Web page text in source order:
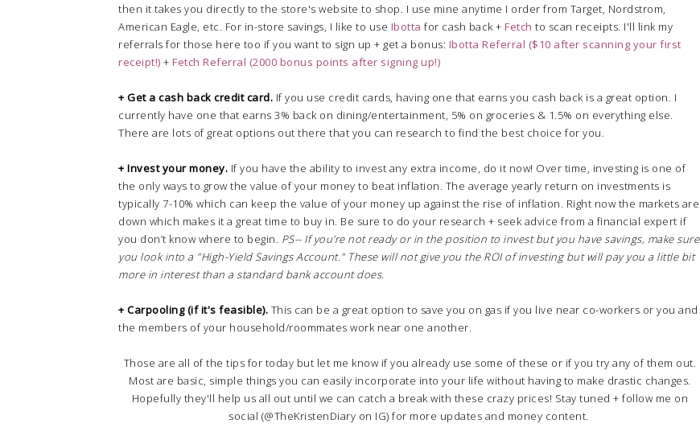
then it takes you directly to the store's website to shop. I use mine anytime I order from Target, Nordstrom,
American Eagle, etc. For in-store savings, I like to use Ibotta for cash back + Fetch to scan receipts. I'll link my
referrals for those here too if you want to sign up + get a bonus: Ibotta Referral ($10 after scanning your first
receipt!) + Fetch Referral (2000 bonus points after signing up!)
+ Get a cash back credit card. If you use credit cards, having one that earns you cash back is a great option. I
currently have one that earns 3% back on dining/entertainment, 5% on groceries & 1.5% on everything else.
There are lots of great options out there that you can research to find the best choice for you.
+ Invest your money. If you have the ability to invest any extra income, do it now! Over time, investing is one of
the only ways to grow the value of your money to beat inflation. The average yearly return on investments is
typically 7-10% which can keep the value of your money up against the rise of inflation. Right now the markets are
down which makes it a great time to buy in. Be sure to do your research + seek advice from a financial expert if
you don’t know where to begin. PS-- If you're not ready or in the position to invest but you have savings, make sure
you look into a "High-Yield Savings Account." These will not give you the ROI of investing but will pay you a little bit
more in interest than a standard bank account does.
+ Carpooling (if it's feasible). This can be a great option to save you on gas if you live near co-workers or you and
the members of your household/roommates work near one another.
Those are all of the tips for today but let me know if you already use some of these or if you try any of them out.
Most are basic, simple things you can easily incorporate into your life without having to make drastic changes.
Hopefully they'll help us all out until we can catch a break with these crazy prices! Stay tuned + follow me on
social (@TheKristenDiary on IG) for more updates and money content.